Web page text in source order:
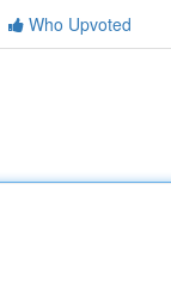
Who Upvoted